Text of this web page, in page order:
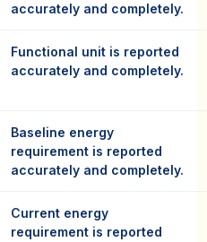
accurately and completely.
Functional unit is reported
accurately and completely.
Baseline energy
requirement is reported
accurately and completely.
Current energy
requirement is reported